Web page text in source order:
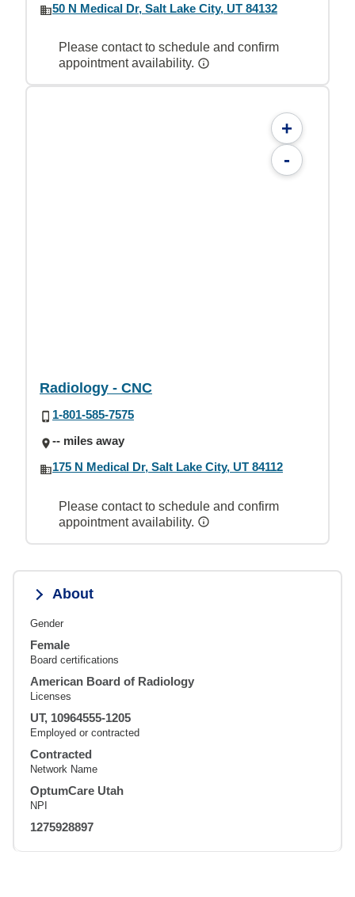
50 N Medical Dr, Salt Lake City, UT 84132
Please contact to schedule and confirm
appointment availability.
+
-
Radiology - CNC
1-801-585-7575
-- miles away
175 N Medical Dr, Salt Lake City, UT 84112
Please contact to schedule and confirm
appointment availability.
About
Gender
Female
Board certifications
American Board of Radiology
Licenses
UT, 10964555-1205
Employed or contracted
Contracted
Network Name
OptumCare Utah
NPI
1275928897